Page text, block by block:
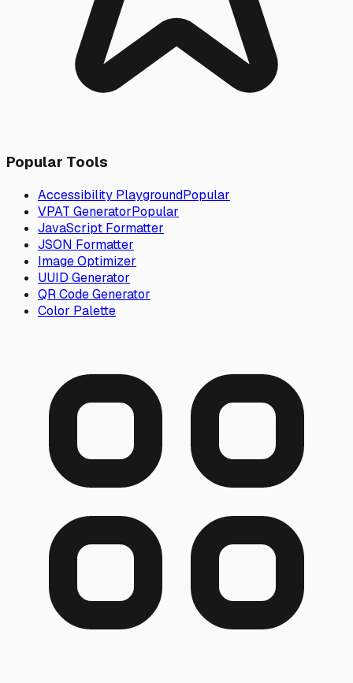
Popular Tools
Accessibility PlaygroundPopular
VPAT GeneratorPopular
JavaScript Formatter
JSON Formatter
Image Optimizer
UUID Generator
QR Code Generator
Color Palette